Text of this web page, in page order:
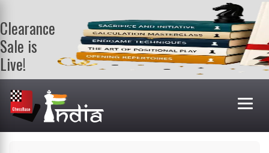
Clearance
Sale is
Live!
Get a FREE
book on
purchasing 2
or more
books. Valid